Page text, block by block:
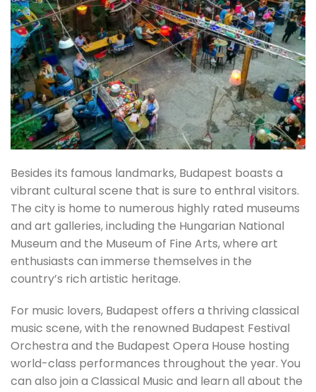
Besides its famous landmarks, Budapest boasts a
vibrant cultural scene that is sure to enthral visitors.
The city is home to numerous highly rated museums
and art galleries, including the Hungarian National
Museum and the Museum of Fine Arts, where art
enthusiasts can immerse themselves in the
country’s rich artistic heritage.
For music lovers, Budapest offers a thriving classical
music scene, with the renowned Budapest Festival
Orchestra and the Budapest Opera House hosting
world-class performances throughout the year. You
can also join a Classical Music and learn all about the